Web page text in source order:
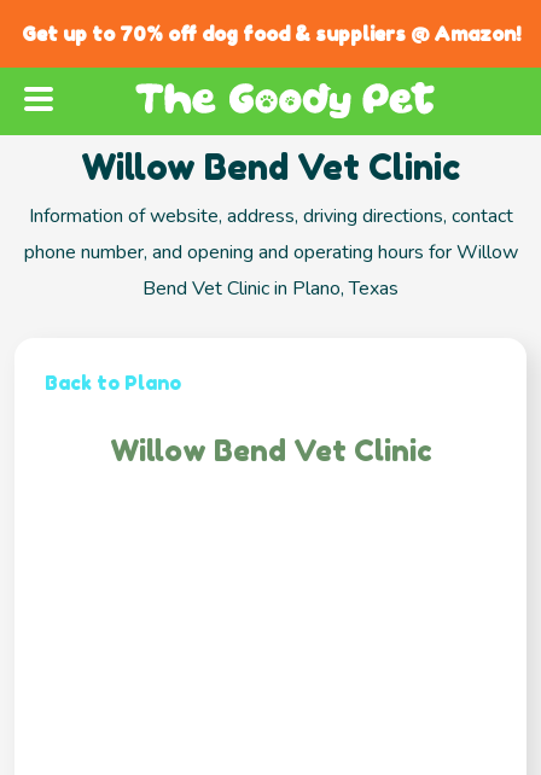
Get up to 70% off dog food & suppliers @ Amazon!
Willow Bend Vet Clinic
Information of website, address, driving directions, contact
phone number, and opening and operating hours for Willow
Bend Vet Clinic in Plano, Texas
Back to Plano
Willow Bend Vet Clinic